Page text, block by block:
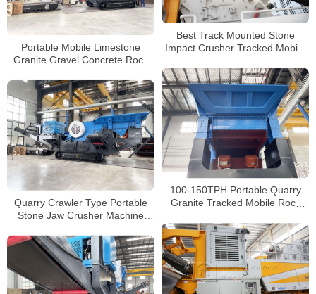
Portable Mobile Limestone
Granite Gravel Concrete Rock
Jaw Crusher for Sale
Best Track Mounted Stone
Impact Crusher Tracked Mobile
Crusher
100-150TPH Portable Quarry
Granite Tracked Mobile Rock
Quarry Crawler Type Portable
Stone Jaw Crusher Machine
Concrete Rock Gravel Crushing
Plant Manufacturer